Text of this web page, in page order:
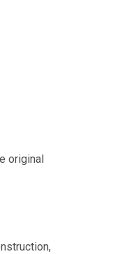
original